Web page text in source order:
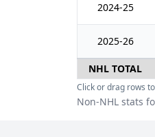
2024-25
2025-26
NHL TOTAL
Click or drag rows
Non-NHL stats